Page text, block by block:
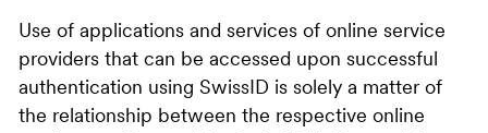
Use of applications and services of online service
providers that can be accessed upon successful
authentication using SwissID is solely a matter of
the relationship between the respective online